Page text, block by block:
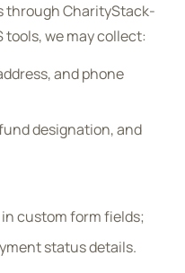
through CharityStack-
tools, we may collect:
and phone
designation, and
custom form fields;
status details.